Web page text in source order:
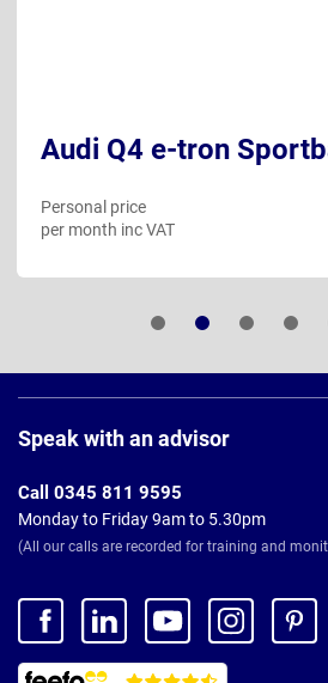
Audi Q4 e-tron
Personal price
per month inc VAT
Footer
Speak with an advisor
Call 0345 811 9595
Monday to Friday 9am to 5.30pm
(All our calls are recorded for training and